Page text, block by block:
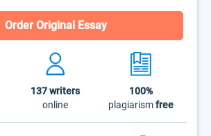
Order Original Essay
137writers
online
100%
plagiarismfree